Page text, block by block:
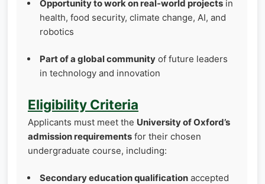
Opportunity to work on real‑world projects in
health, food security, climate change, AI, and
robotics
Part of a global community of future leaders
in technology and innovation
Eligibility Criteria
Applicants must meet the University of Oxford’s
admission requirements for their chosen
undergraduate course, including:
Secondary education qualification accepted